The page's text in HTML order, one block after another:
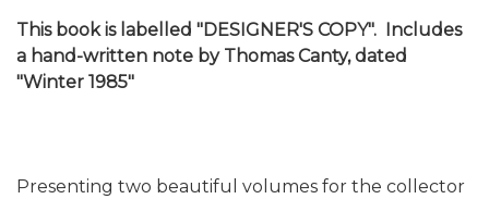
This book is labelled "DESIGNER'S COPY". Includes
a hand-written note by Thomas Canty, dated
"Winter 1985"
Presenting two beautiful volumes for the collector